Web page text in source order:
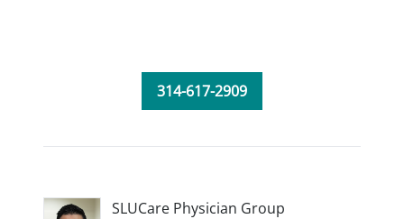
314-617-2909
SLUCare Physician Group